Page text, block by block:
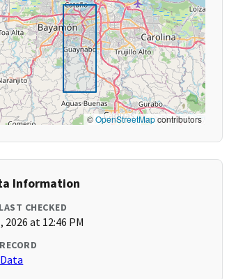
©OpenStreetMapcontributors
Information
CHECKED
2026 at 12:46 PM